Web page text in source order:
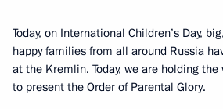
Today, on International Children’s Day,
happy families from all around Russia
at the Kremlin. Today, we are holding
to present the Order of Parental Glory.